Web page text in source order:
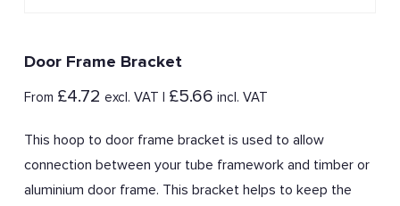
Door Frame Bracket
From £4.72 excl. VAT | £5.66 incl. VAT
This hoop to door frame bracket is used to allow
connection between your tube framework and timber or
aluminium door frame. This bracket helps to keep the